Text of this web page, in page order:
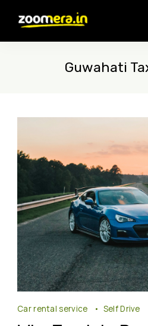
content
Guwahati
Car rental service Self Drive